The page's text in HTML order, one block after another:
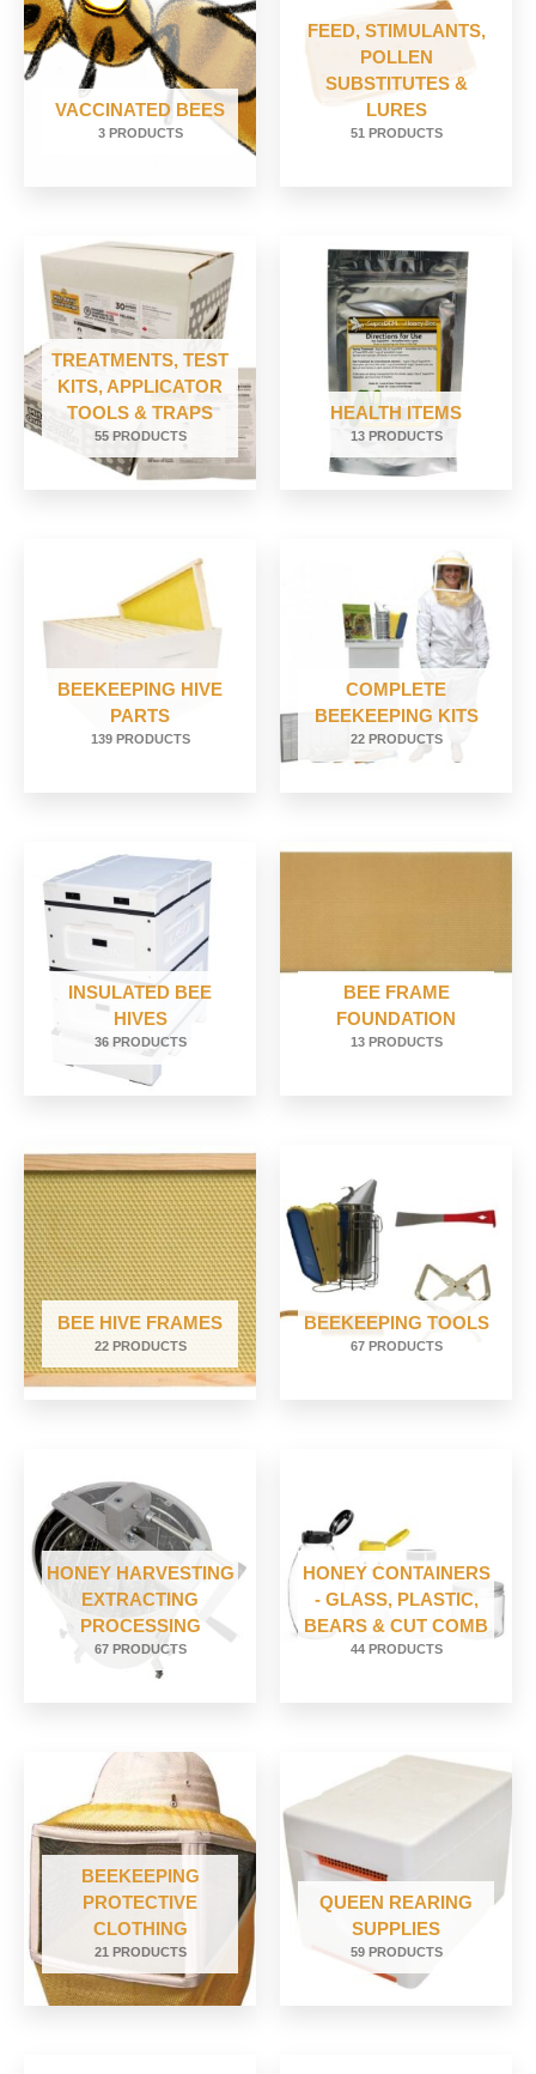
VACCINATED BEES
3 PRODUCTS
FEED, STIMULANTS,
POLLEN
SUBSTITUTES &
LURES
51 PRODUCTS
TREATMENTS, TEST
KITS, APPLICATOR
TOOLS & TRAPS
55 PRODUCTS
HEALTH ITEMS
13 PRODUCTS
BEEKEEPING HIVE
PARTS
139 PRODUCTS
COMPLETE
BEEKEEPING KITS
22 PRODUCTS
INSULATED BEE
HIVES
36 PRODUCTS
BEE FRAME
FOUNDATION
13 PRODUCTS
BEE HIVE FRAMES
22 PRODUCTS
BEEKEEPING TOOLS
67 PRODUCTS
HONEY HARVESTING
EXTRACTING
PROCESSING
67 PRODUCTS
HONEY CONTAINERS
- GLASS, PLASTIC,
BEARS & CUT COMB
44 PRODUCTS
BEEKEEPING
PROTECTIVE
CLOTHING
21 PRODUCTS
QUEEN REARING
SUPPLIES
59 PRODUCTS